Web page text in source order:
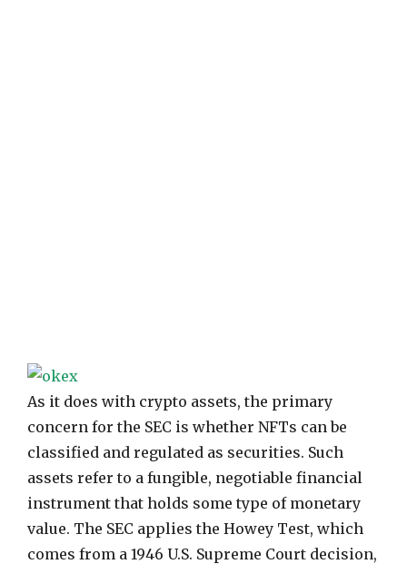
As it does with crypto assets, the primary
concern for the SEC is whether NFTs can be
classified and regulated as securities. Such
assets refer to a fungible, negotiable financial
instrument that holds some type of monetary
value. The SEC applies the Howey Test, which
comes from a 1946 U.S. Supreme Court decision,